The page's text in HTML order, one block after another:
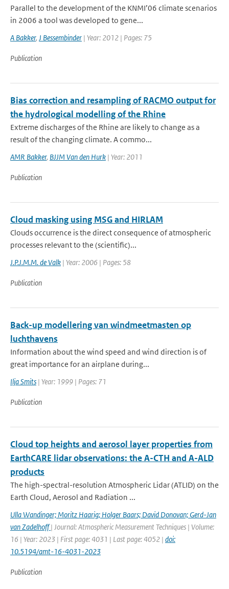
Parallel to the development of the KNMI’06 climate scenarios
in 2006 a tool was developed to gene...
A Bakker, J Bessembinder | Year: 2012 | Pages: 75
Publication
Bias correction and resampling of RACMO output for
the hydrological modelling of the Rhine
Extreme discharges of the Rhine are likely to change as a
result of the changing climate. A commo...
AMR Bakker, BJJM Van den Hurk | Year: 2011
Publication
Cloud masking using MSG and HIRLAM
Clouds occurrence is the direct consequence of atmospheric
processes relevant to the (scientific)...
J.P.J.M.M. de Valk | Year: 2006 | Pages: 58
Publication
Back-up modellering van windmeetmasten op
luchthavens
Information about the wind speed and wind direction is of
great importance for an airplane during...
Ilja Smits | Year: 1999 | Pages: 71
Publication
Cloud top heights and aerosol layer properties from
EarthCARE lidar observations: the A-CTH and A-ALD
products
The high-spectral-resolution Atmospheric Lidar (ATLID) on the
Earth Cloud, Aerosol and Radiation ...
Ulla Wandinger; Moritz Haarig; Holger Baars; David Donovan; Gerd-Jan
van Zadelhoff| Journal: Atmospheric Measurement Techniques | Volume:
16 | Year: 2023 | First page: 4031 | Last page: 4052 | doi:
10.5194/amt-16-4031-2023
Publication